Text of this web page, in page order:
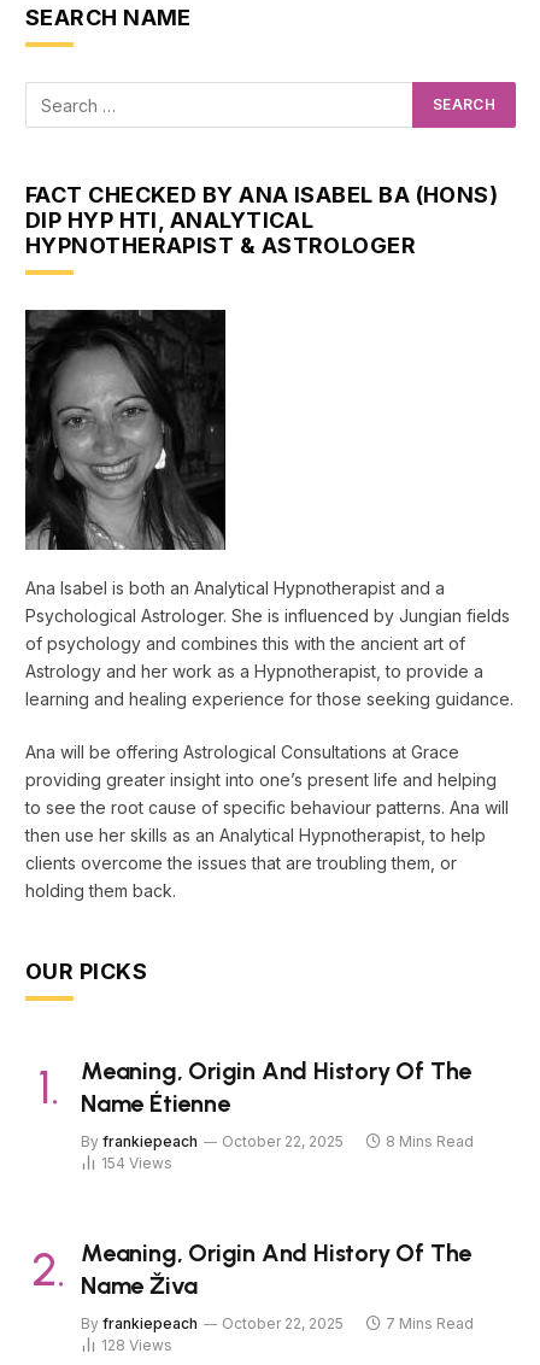
SEARCH NAME
FACT CHECKED BY ANA ISABEL BA (HONS)
DIP HYP HTI, ANALYTICAL
HYPNOTHERAPIST & ASTROLOGER
Ana Isabel is both an Analytical Hypnotherapist and a
Psychological Astrologer. She is influenced by Jungian fields
of psychology and combines this with the ancient art of
Astrology and her work as a Hypnotherapist, to provide a
learning and healing experience for those seeking guidance.
Ana will be offering Astrological Consultations at Grace
providing greater insight into one’s present life and helping
to see the root cause of specific behaviour patterns. Ana will
then use her skills as an Analytical Hypnotherapist, to help
clients overcome the issues that are troubling them, or
holding them back.
OUR PICKS
Meaning, Origin And History Of The
Name Étienne
By frankiepeach October 22, 2025
8 Mins Read
154 Views
Meaning, Origin And History Of The
Name Živa
By frankiepeach October 22, 2025
7 Mins Read
128 Views